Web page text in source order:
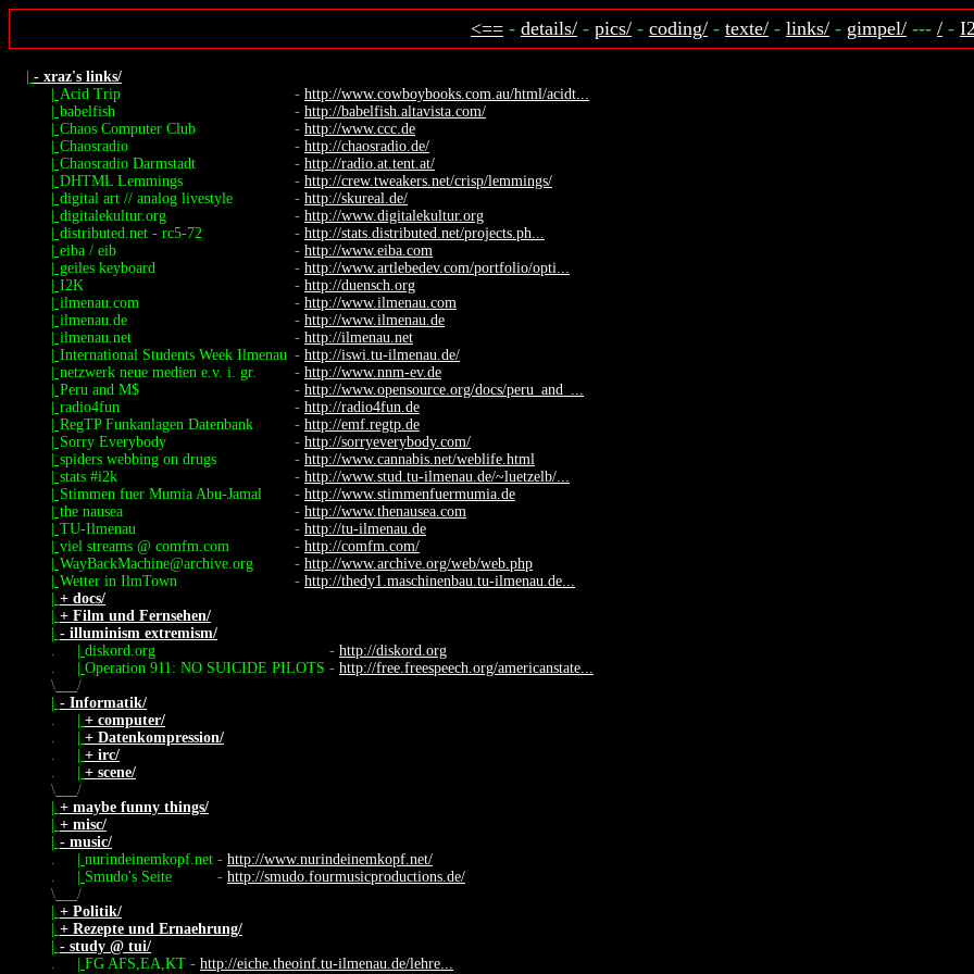
<== - details/ - pics/ - coding/ - texte/ - links/ - gimpel/ --- / -
- xraz's links/
Acid Trip - http://www.cowboybooks.com.au/html/acidt...
babelfish - http://babelfish.altavista.com/
Chaos Computer Club - http://www.ccc.de
Chaosradio - http://chaosradio.de/
Chaosradio Darmstadt - http://radio.at.tent.at/
DHTML Lemmings - http://crew.tweakers.net/crisp/lemmings/
digital art // analog livestyle - http://skureal.de/
digitalekultur.org - http://www.digitalekultur.org
distributed.net - rc5-72 - http://stats.distributed.net/projects.ph...
eiba / eib - http://www.eiba.com
geiles keyboard - http://www.artlebedev.com/portfolio/opti...
I2K - http://duensch.org
ilmenau.com - http://www.ilmenau.com
ilmenau.de - http://www.ilmenau.de
ilmenau.net - http://ilmenau.net
International Students Week Ilmenau - http://iswi.tu-ilmenau.de/
netzwerk neue medien e.v. i. gr. - http://www.nnm-ev.de
Peru and M$ - http://www.opensource.org/docs/peru_and_...
radio4fun - http://radio4fun.de
RegTP Funkanlagen Datenbank - http://emf.regtp.de
Sorry Everybody - http://sorryeverybody.com/
spiders webbing on drugs - http://www.cannabis.net/weblife.html
stats #i2k - http://www.stud.tu-ilmenau.de/~luetzelb/...
Stimmen fuer Mumia Abu-Jamal - http://www.stimmenfuermumia.de
the nausea - http://www.thenausea.com
TU-Ilmenau - http://tu-ilmenau.de
viel streams @ comfm.com - http://comfm.com/
WayBackMachine@archive.org - http://www.archive.org/web/web.php
Wetter in IlmTown - http://thedy1.maschinenbau.tu-ilmenau.de...
+ docs/
+ Film und Fernsehen/
- illuminism extremism/
.
.
diskord.org - http://diskord.org
Operation 911: NO SUICIDE PILOTS - http://free.freespeech.org/americanstate...
\
/
- Informatik/
.
.
.
.
+ computer/
+ Datenkompression/
+ irc/
+ scene/
\
/
+ maybe funny things/
+ misc/
- music/
.
.
nurindeinemkopf.net - http://www.nurindeinemkopf.net/
Smudo's Seite - http://smudo.fourmusicproductions.de/
\
/
+ Politik/
+ Rezepte und Ernaehrung/
- study @ tui/
.
FG AFS,EA,KT - http://eiche.theoinf.tu-ilmenau.de/lehre...